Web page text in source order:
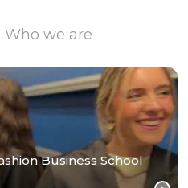
Who we are
Business School